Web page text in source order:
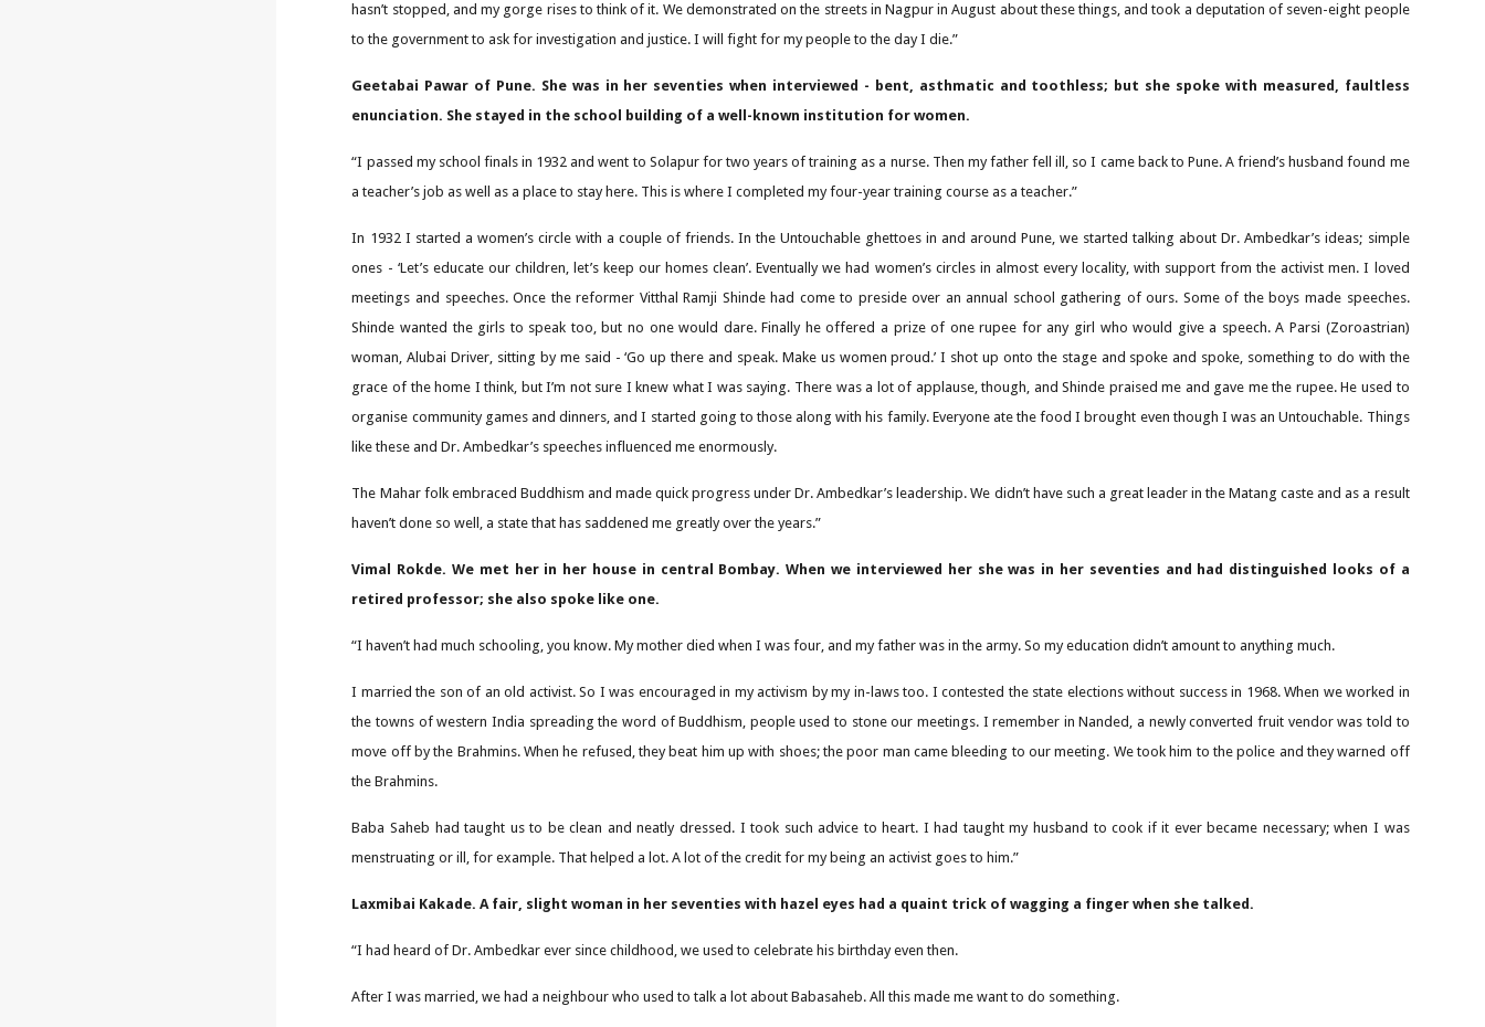
hasn’t stopped, and my gorge rises to think of it. We demonstrated on the streets in Nagpur in August about these things, and took a deputation of seven-eight people
to the government to ask for investigation and justice. I will fight for my people to the day I die.”
Geetabai Pawar of Pune. She was in her seventies when interviewed - bent, asthmatic and toothless; but she spoke with measured, faultless
enunciation. She stayed in the school building of a well-known institution for women.
“I passed my school finals in 1932 and went to Solapur for two years of training as a nurse. Then my father fell ill, so I came back to Pune. A friend’s husband found me
a teacher’s job as well as a place to stay here. This is where I completed my four-year training course as a teacher.”
In 1932 I started a women’s circle with a couple of friends. In the Untouchable ghettoes in and around Pune, we started talking about Dr. Ambedkar’s ideas; simple
ones - ‘Let’s educate our children, let’s keep our homes clean’. Eventually we had women’s circles in almost every locality, with support from the activist men. I loved
meetings and speeches. Once the reformer Vitthal Ramji Shinde had come to preside over an annual school gathering of ours. Some of the boys made speeches.
Shinde wanted the girls to speak too, but no one would dare. Finally he offered a prize of one rupee for any girl who would give a speech. A Parsi (Zoroastrian)
woman, Alubai Driver, sitting by me said - ‘Go up there and speak. Make us women proud.’ I shot up onto the stage and spoke and spoke, something to do with the
grace of the home I think, but I’m not sure I knew what I was saying. There was a lot of applause, though, and Shinde praised me and gave me the rupee. He used to
organise community games and dinners, and I started going to those along with his family. Everyone ate the food I brought even though I was an Untouchable. Things
like these and Dr. Ambedkar’s speeches influenced me enormously.
The Mahar folk embraced Buddhism and made quick progress under Dr. Ambedkar’s leadership. We didn’t have such a great leader in the Matang caste and as a result
haven’t done so well, a state that has saddened me greatly over the years.”
Vimal Rokde. We met her in her house in central Bombay. When we interviewed her she was in her seventies and had distinguished looks of a
retired professor; she also spoke like one.
“I haven’t had much schooling, you know. My mother died when I was four, and my father was in the army. So my education didn’t amount to anything much.
I married the son of an old activist. So I was encouraged in my activism by my in-laws too. I contested the state elections without success in 1968. When we worked in
the towns of western India spreading the word of Buddhism, people used to stone our meetings. I remember in Nanded, a newly converted fruit vendor was told to
move off by the Brahmins. When he refused, they beat him up with shoes; the poor man came bleeding to our meeting. We took him to the police and they warned off
the Brahmins.
Baba Saheb had taught us to be clean and neatly dressed. I took such advice to heart. I had taught my husband to cook if it ever became necessary; when I was
menstruating or ill, for example. That helped a lot. A lot of the credit for my being an activist goes to him.”
Laxmibai Kakade. A fair, slight woman in her seventies with hazel eyes had a quaint trick of wagging a finger when she talked.
“I had heard of Dr. Ambedkar ever since childhood, we used to celebrate his birthday even then.
After I was married, we had a neighbour who used to talk a lot about Babasaheb. All this made me want to do something.